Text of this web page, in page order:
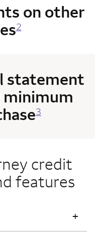
on other
2
statement
minimum
3
credit
features
+